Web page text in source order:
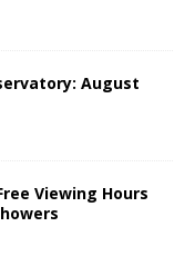
August
Viewing Hours